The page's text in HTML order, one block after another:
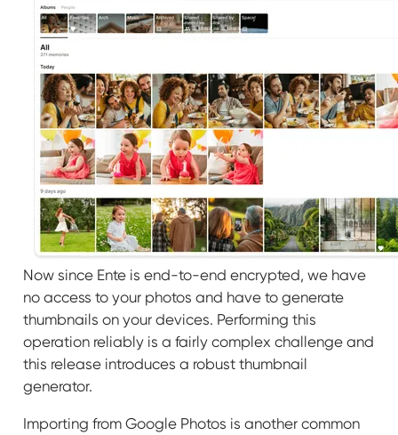
Now since Ente is end-to-end encrypted, we have
no access to your photos and have to generate
thumbnails on your devices. Performing this
operation reliably is a fairly complex challenge and
this release introduces a robust thumbnail
generator.
Importing from Google Photos is another common